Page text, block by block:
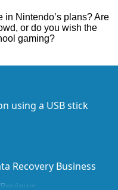
in Nintendo’s plans? Are
or do you wish the
gaming?
using a USB stick
Recovery Business